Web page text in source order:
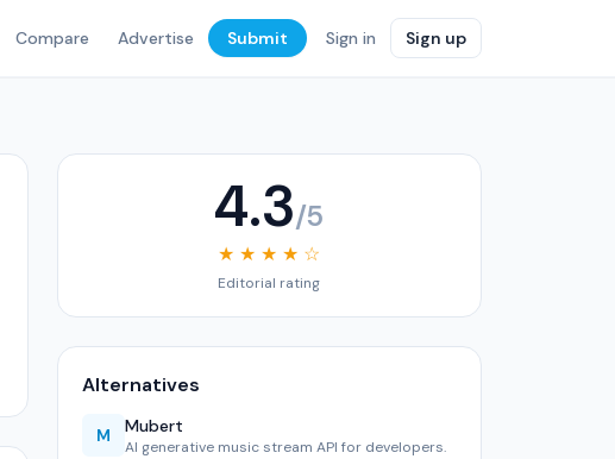
Compare Advertise Submit Sign in Sign up
4.3/5
★ ★ ★ ★ ☆
Editorial rating
Alternatives
M Mubert
AI generative music stream API for developers.